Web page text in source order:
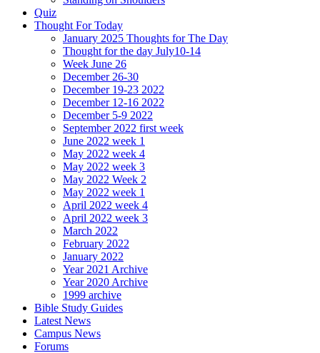
Quiz
Thought For Today
January 2025 Thoughts for The Day
Thought for the day July10-14
Week June 26
December 26-30
December 19-23 2022
December 12-16 2022
December 5-9 2022
September 2022 first week
June 2022 week 1
May 2022 week 4
May 2022 week 3
May 2022 Week 2
May 2022 week 1
April 2022 week 4
April 2022 week 3
March 2022
February 2022
January 2022
Year 2021 Archive
Year 2020 Archive
1999 archive
Bible Study Guides
Latest News
Campus News
Forums